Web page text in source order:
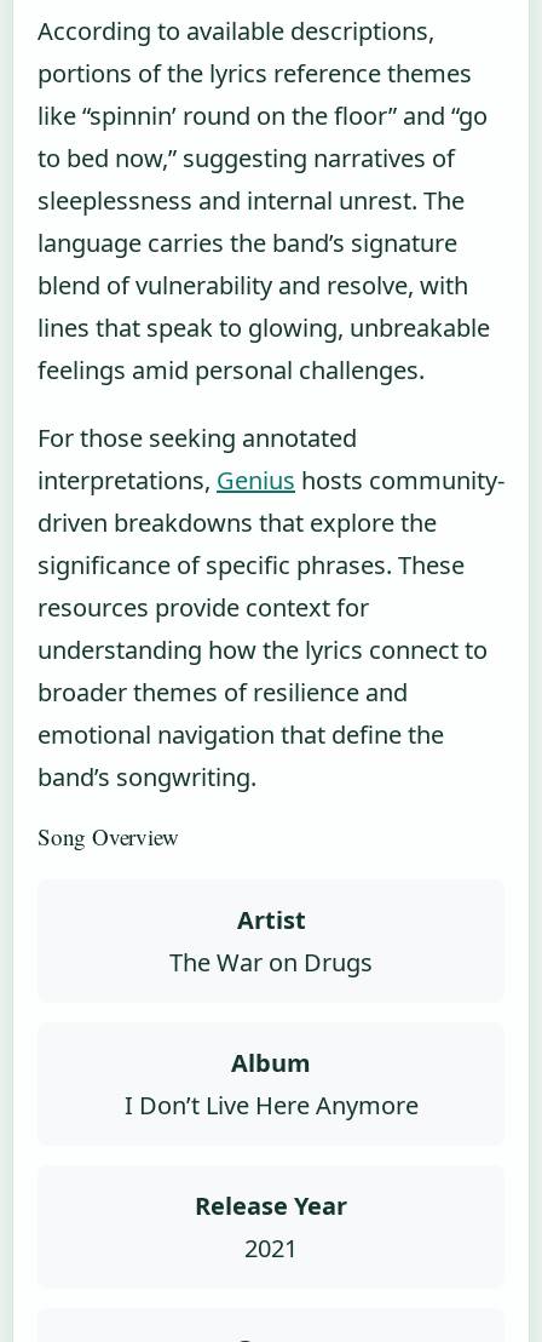
According to available descriptions,
portions of the lyrics reference themes
like “spinnin’ round on the floor” and “go
to bed now,” suggesting narratives of
sleeplessness and internal unrest. The
language carries the band’s signature
blend of vulnerability and resolve, with
lines that speak to glowing, unbreakable
feelings amid personal challenges.
For those seeking annotated
interpretations, Genius hosts community-
driven breakdowns that explore the
significance of specific phrases. These
resources provide context for
understanding how the lyrics connect to
broader themes of resilience and
emotional navigation that define the
band’s songwriting.
Song Overview
Artist
The War on Drugs
Album
I Don’t Live Here Anymore
Release Year
2021